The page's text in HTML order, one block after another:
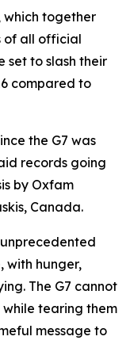
which together
of all official
set to slash their
compared to
the G7 was
records going
by Oxfam
Canada.
unprecedented
with hunger,
The G7 cannot
tearing them
message to